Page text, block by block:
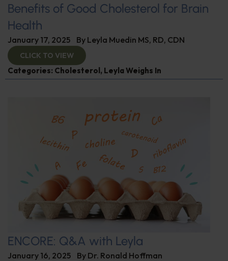
Benefits of Good Cholesterol for Brain
Health
January 17, 2025 By Leyla Muedin MS, RD, CDN
CLICK TO VIEW
Categories: Cholesterol , Leyla Weighs In
ENCORE: Q&A with Leyla
January 16, 2025 By Dr. Ronald Hoffman